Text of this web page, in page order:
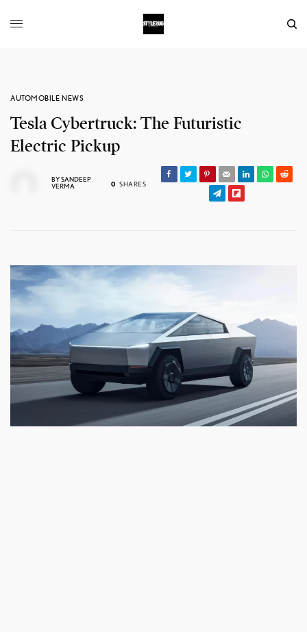
AUTOMOBILE NEWS
Tesla Cybertruck: The Futuristic
Electric Pickup
BYSANDEEP
VERMA
0 SHARES